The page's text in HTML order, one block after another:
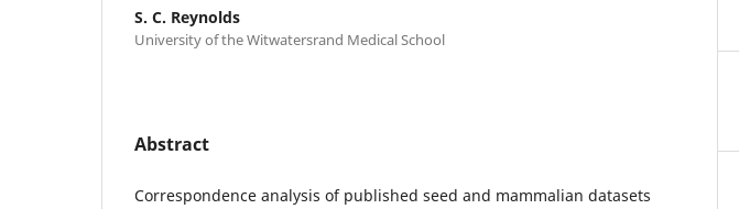
S. C. Reynolds
University of the Witwatersrand Medical School
Abstract
Correspondence analysis of published seed and mammalian datasets